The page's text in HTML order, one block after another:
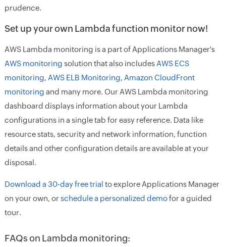
prudence.
Set up your own Lambda function monitor now!
AWS Lambda monitoring is a part of Applications Manager's
AWS monitoring solution that also includes AWS ECS
monitoring, AWS ELB Monitoring, Amazon CloudFront
monitoring and many more. Our AWS Lambda monitoring
dashboard displays information about your Lambda
configurations in a single tab for easy reference. Data like
resource stats, security and network information, function
details and other configuration details are available at your
disposal.
Download a 30-day free trial to explore Applications Manager
on your own, or schedule a personalized demofor a guided
tour.
FAQs on Lambda monitoring: